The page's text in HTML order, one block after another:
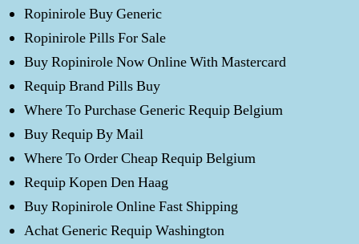
Ropinirole Buy Generic
Ropinirole Pills For Sale
Buy Ropinirole Now Online With Mastercard
Requip Brand Pills Buy
Where To Purchase Generic Requip Belgium
Buy Requip By Mail
Where To Order Cheap Requip Belgium
Requip Kopen Den Haag
Buy Ropinirole Online Fast Shipping
Achat Generic Requip Washington